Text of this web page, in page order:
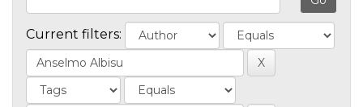
Current filters: